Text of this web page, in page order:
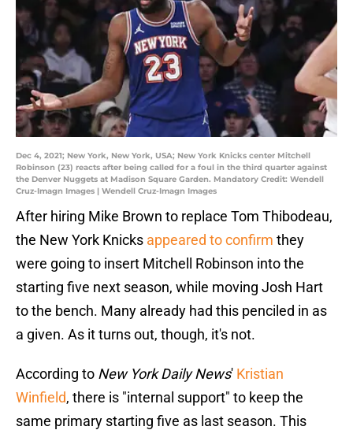
Dec 4, 2021; New York, New York, USA; New York Knicks center Mitchell
Robinson (23) reacts after being called for a foul in the third quarter against
the Denver Nuggets at Madison Square Garden. Mandatory Credit: Wendell
Cruz-Imagn Images | Wendell Cruz-Imagn Images
After hiring Mike Brown to replace Tom Thibodeau,
the New York Knicks appeared to confirm they
were going to insert Mitchell Robinson into the
starting five next season, while moving Josh Hart
to the bench. Many already had this penciled in as
a given. As it turns out, though, it's not.
According to New York Daily News' Kristian
Winfield, there is "internal support" to keep the
same primary starting five as last season. This